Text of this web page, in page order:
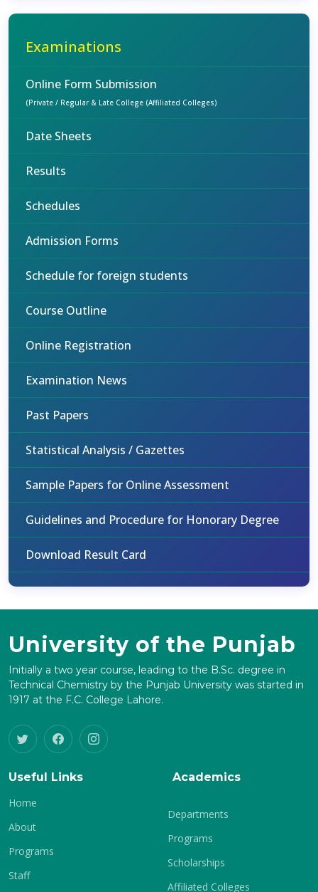
Examinations
Online Form Submission
(Private / Regular & Late College (Affiliated Colleges)
Date Sheets
Results
Schedules
Admission Forms
Schedule for foreign students
Course Outline
Online Registration
Examination News
Past Papers
Statistical Analysis / Gazettes
Sample Papers for Online Assessment
Guidelines and Procedure for Honorary Degree
Download Result Card
University of the Punjab
Initially a two year course, leading to the B.Sc. degree in
Technical Chemistry by the Punjab University was started in
1917 at the F.C. College Lahore.
Useful Links
Home
About
Programs
Staff
Academics
Departments
Programs
Scholarships
Affiliated Colleges